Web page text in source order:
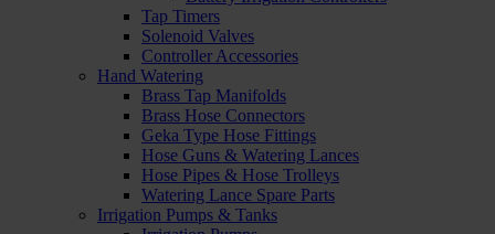
Tap Timers
Solenoid Valves
Controller Accessories
Hand Watering
Brass Tap Manifolds
Brass Hose Connectors
Geka Type Hose Fittings
Hose Guns & Watering Lances
Hose Pipes & Hose Trolleys
Watering Lance Spare Parts
Irrigation Pumps & Tanks